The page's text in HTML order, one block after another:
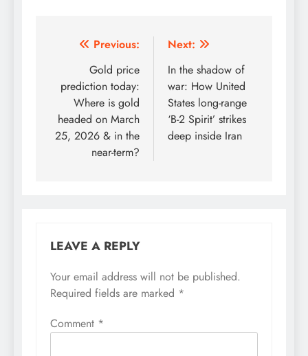
Post
navigation
Previous:
Gold price
prediction today:
Where is gold
headed on March
25, 2026 & in the
near-term?
Next:
In the shadow of
war: How United
States long-range
‘B-2 Spirit’ strikes
deep inside Iran
LEAVE A REPLY
Your email address will not be published.
Required fields are marked *
Comment *